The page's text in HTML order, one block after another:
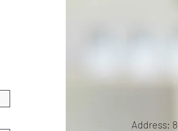
Address: